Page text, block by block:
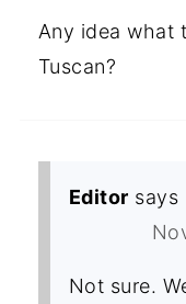
Any idea what
Tuscan?
Editor says
Not sure.